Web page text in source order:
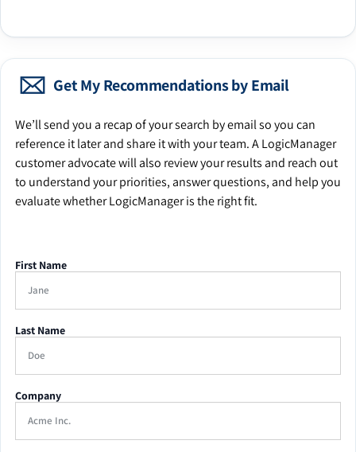
Get My Recommendations by Email
We’ll send you a recap of your search by email so you can
reference it later and share it with your team. A LogicManager
customer advocate will also review your results and reach out
to understand your priorities, answer questions, and help you
evaluate whether LogicManager is the right fit.
First Name
Last Name
Company